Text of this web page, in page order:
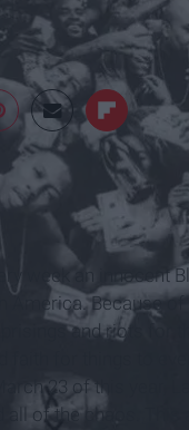
week an innocent
America. Because
and riots for
faith for things to
23 of this year,
all of the chaos.